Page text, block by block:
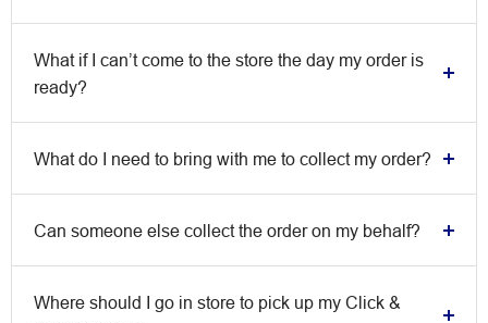
What if I can’t come to the store the day my order is
ready?
What do I need to bring with me to collect my order?
Can someone else collect the order on my behalf?
Where should I go in store to pick up my Click &